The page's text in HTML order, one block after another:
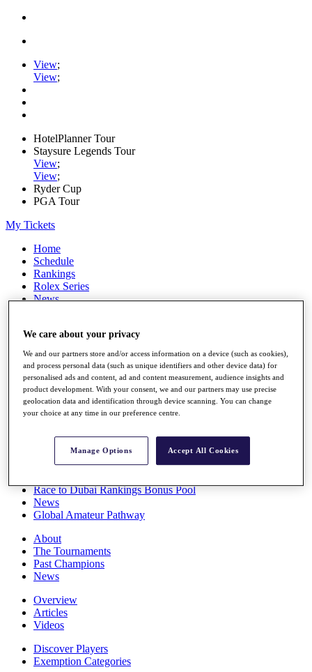
View;
View;
HotelPlanner Tour
Staysure Legends Tour
View;
View;
Ryder Cup
PGA Tour
My Tickets
Home
Schedule
Rankings
Rolex Series
News
Stats
Q School
Destinations
Full Schedule
All You Need to Know
Overview
Race to Dubai Rankings Bonus Pool
News
Global Amateur Pathway
About
The Tournaments
Past Champions
News
Overview
Articles
Videos
Discover Players
Exemption Categories
We care about your privacy
We and our partners store and/or access information on a device (such as cookies),
and process personal data (such as unique identifiers and other device data) for
personalised ads and content, ad and content measurement, audience insights and
product development. With your consent, we and our partners may use precise
geolocation data and identification through device scanning. You can change
your choice at any time in our preference centre.
Manage Options Accept All Cookies